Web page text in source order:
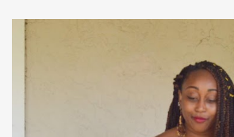
reminders to encourage me to slow down. I
the word was awesome (currently we're
kept getting distracted by this nagging
(classic stress region) and pressure around
attributed the symptoms to eye ache and
changes for my glasses....but I know now